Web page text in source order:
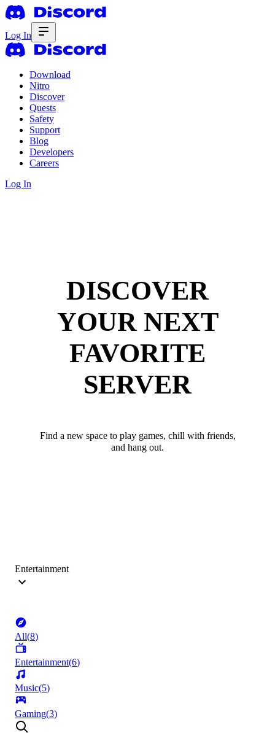
Log In
Download
Nitro
Discover
Quests
Safety
Support
Blog
Developers
Careers
Log In
DISCOVER
YOUR NEXT
FAVORITE
SERVER
Find a new space to play games, chill with friends,
and hang out.
Entertainment
All(8)
Entertainment(6)
Music(5)
Gaming(3)